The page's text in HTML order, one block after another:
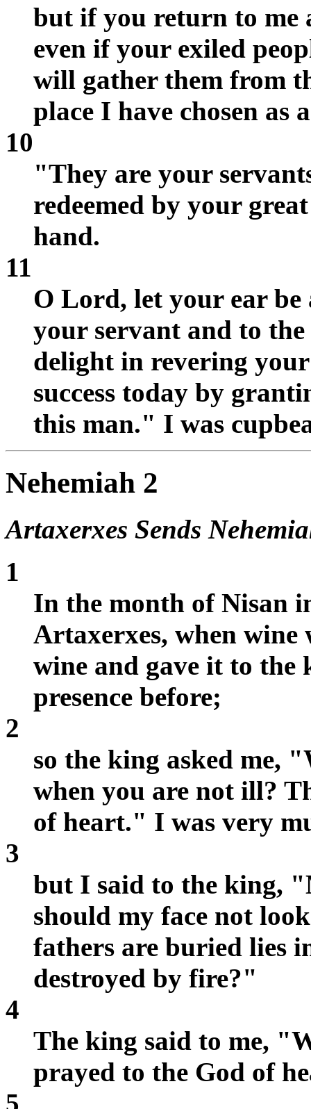
but if you return to me
even if your exiled
will gather them from
place I have chosen as
10
"They are your
redeemed by your
hand.
11
O Lord, let your ear
your servant and to
delight in revering
success today by
this man." I was
Nehemiah 2
Artaxerxes Sends
1
In the month of Nisan
Artaxerxes, when
wine and gave it to the
presence before;
2
so the king asked me,
when you are not ill?
of heart." I was very
3
but I said to the king,
should my face not
fathers are buried lies
destroyed by fire?"
4
The king said to me,
prayed to the God of